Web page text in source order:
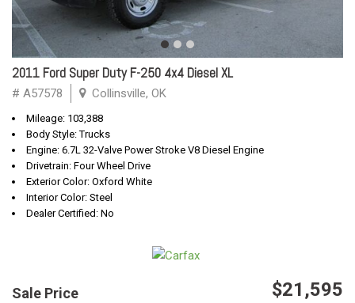
2011 Ford Super Duty F-250 4x4 Diesel XL
# A57578 Collinsville, OK
Mileage: 103,388
Body Style: Trucks
Engine: 6.7L 32-Valve Power Stroke V8 Diesel Engine
Drivetrain: Four Wheel Drive
Exterior Color: Oxford White
Interior Color: Steel
Dealer Certified: No
Sale Price $21,595